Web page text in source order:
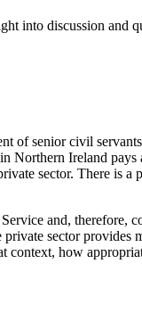
into discussion
of senior civil
Ireland
sector. There is
and, therefore,
sector provides
how